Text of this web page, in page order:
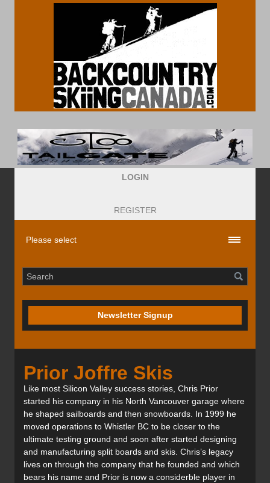
LOGIN
REGISTER
Newsletter Signup
Prior Joffre Skis
Like most Silicon Valley success stories, Chris Prior
started his company in his North Vancouver garage where
he shaped sailboards and then snowboards. In 1999 he
moved operations to Whistler BC to be closer to the
ultimate testing ground and soon after started designing
and manufacturing split boards and skis. Chris’s legacy
lives on through the company that he founded and which
bears his name and Prior is now a considerble player in